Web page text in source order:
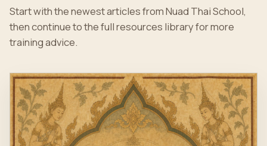
Start with the newest articles from Nuad Thai School,
then continue to the full resources library for more
training advice.